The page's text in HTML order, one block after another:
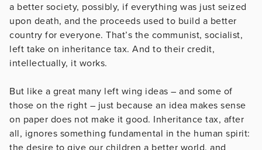
a better society, possibly, if everything was just seized
upon death, and the proceeds used to build a better
country for everyone. That’s the communist, socialist,
left take on inheritance tax. And to their credit,
intellectually, it works.
But like a great many left wing ideas – and some of
those on the right – just because an idea makes sense
on paper does not make it good. Inheritance tax, after
all, ignores something fundamental in the human spirit:
the desire to give our children a better world, and